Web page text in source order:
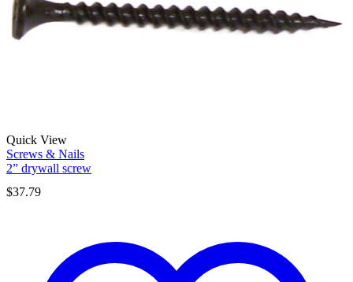
Quick View
Screws & Nails
2” drywall screw
$37.79